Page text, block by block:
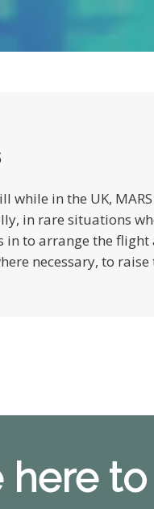
while in the UK,
in rare situations
in to arrange the
necessary, to
here